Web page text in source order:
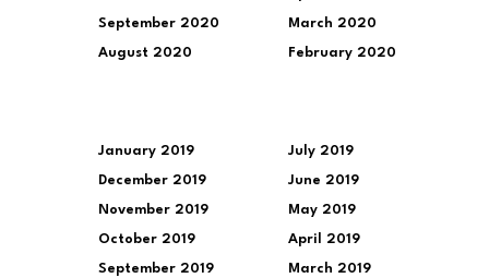
September 2020
August 2020
March 2020
February 2020
January 2019
December 2019
November 2019
October 2019
September 2019
July 2019
June 2019
May 2019
April 2019
March 2019